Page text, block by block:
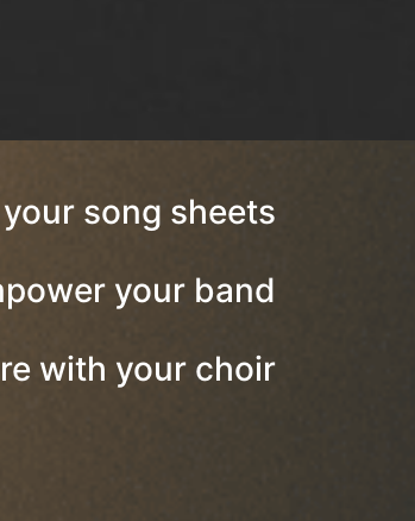
song sheets
your band
with your choir